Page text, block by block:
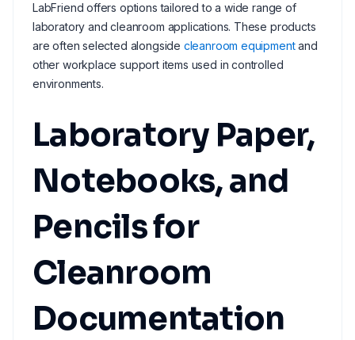
LabFriend offers options tailored to a wide range of
laboratory and cleanroom applications. These products
are often selected alongside cleanroom equipmentand
other workplace support items used in controlled
environments.
Laboratory Paper,
Notebooks, and
Pencils for
Cleanroom
Documentation